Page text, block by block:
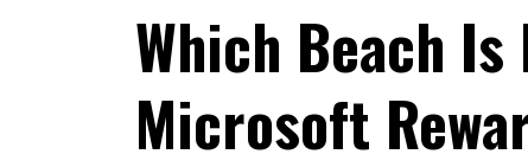
Which Beach
Microsoft